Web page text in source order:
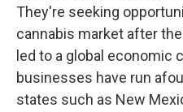
They're seeking
cannabis market after
led to a global economic
businesses have run
states such as New